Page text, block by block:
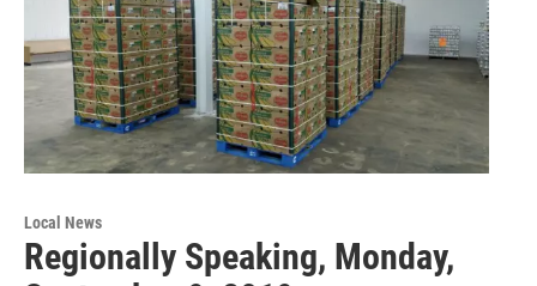
Local News
Regionally Speaking, Monday,